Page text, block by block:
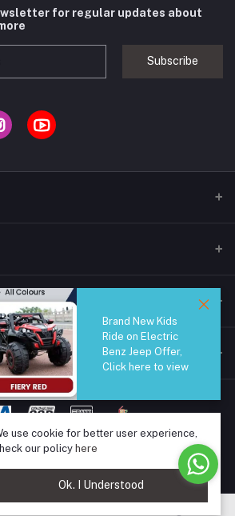
for regular updates about
Subscribe
Dehiwala
Now
SafeTrade.lk. All rights reserved.
Brand New Kids
Ride on Electric
Benz Jeep Offer,
Click here to view
use cookie for better user experience,
our policy here
Ok. I Understood